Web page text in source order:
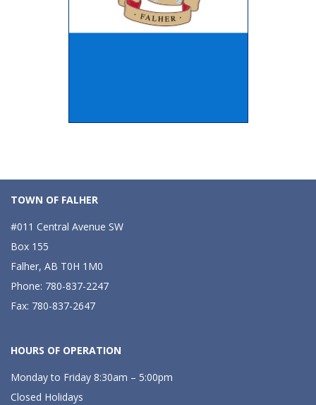
TOWN OF FALHER
#011 Central Avenue SW
Box 155
Falher, AB T0H 1M0
Phone: 780-837-2247
Fax: 780-837-2647
HOURS OF OPERATION
Monday to Friday 8:30am – 5:00pm
Closed Holidays